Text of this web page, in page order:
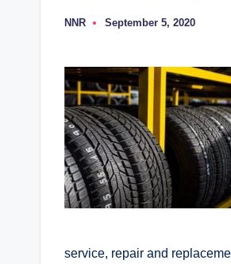
Posted
NNR September 5, 2020
service, repair and